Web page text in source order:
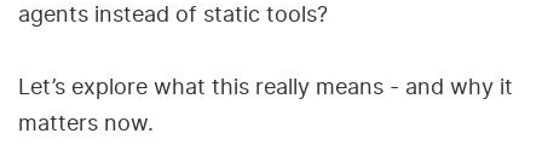
agents instead of static tools?
Let’s explore what this really means - and why it
matters now.